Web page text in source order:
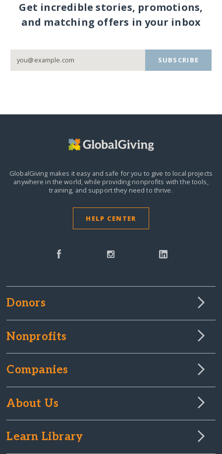
Get incredible stories, promotions,
and matching offers in your inbox
SUBSCRIBE
GlobalGiving makes it easy and safe for you to give to local projects
anywhere in the world,while providing nonprofits with the tools,
training, and support they need to thrive.
HELP CENTER
Donors
Nonprofits
Companies
About Us
Learn Library